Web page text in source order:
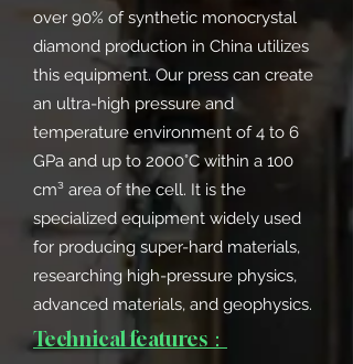
over 90% of synthetic monocrystal
diamond production in China utilizes
this equipment. Our press can create
an ultra-high pressure and
temperature environment of 4 to 6
GPa and up to 2000°C within a 100
cm³ area of the cell. It is the
specialized equipment widely used
for producing super-hard materials,
researching high-pressure physics,
advanced materials, and geophysics.
Technical features：